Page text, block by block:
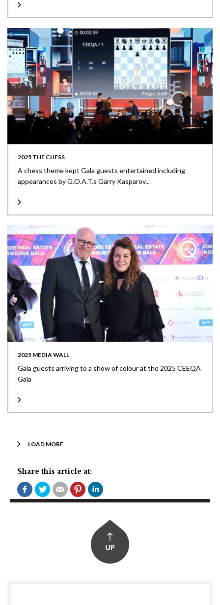
2025 THE CHESS
A chess theme kept Gala guests entertained including
appearances by G.O.A.T.s Garry Kasparov...
2025 MEDIA WALL
Gala guests arriving to a show of colour at the 2025 CEEQA
Gala
LOAD MORE
Share this article at: